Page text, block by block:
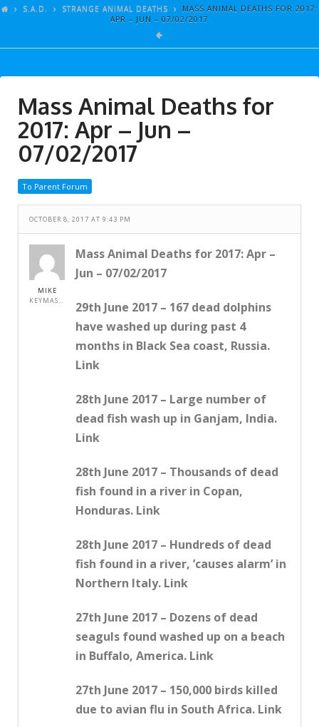
ARTICLES
VIDEOS
CONTACT
SITE DEDICATION
S.A.D. STRANGE ANIMAL DEATHS
MASS ANIMAL DEATHS FOR 2017:
APR – JUN – 07/02/2017
Mass Animal Deaths for
2017: Apr – Jun –
07/02/2017
To Parent Forum
OCTOBER 8, 2017 AT 9:43 PM
MIKE
KEYMASTER
Mass Animal Deaths for 2017: Apr –
Jun – 07/02/2017
29th June 2017 – 167 dead dolphins
have washed up during past 4
months in Black Sea coast, Russia.
Link
28th June 2017 – Large number of
dead fish wash up in Ganjam, India.
Link
28th June 2017 – Thousands of dead
fish found in a river in Copan,
Honduras. Link
28th June 2017 – Hundreds of dead
fish found in a river, ’causes alarm’ in
Northern Italy. Link
27th June 2017 – Dozens of dead
seaguls found washed up on a beach
in Buffalo, America. Link
27th June 2017 – 150,000 birds killed
due to avian flu in South Africa. Link